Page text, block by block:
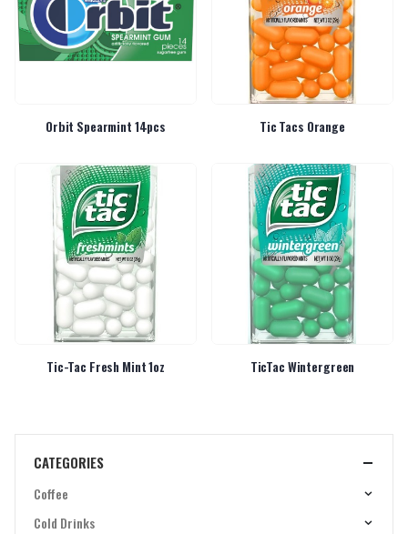
Orbit Spearmint 14pcs Tic Tacs Orange
Tic-Tac Fresh Mint 1oz TicTac Wintergreen
CATEGORIES
Coffee
Cold Drinks